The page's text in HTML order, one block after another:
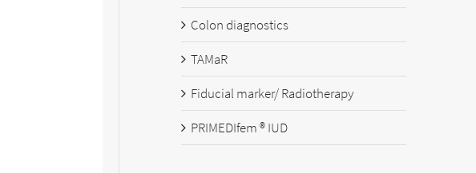
Colon diagnostics
TAMaR
Fiducial marker/ Radiotherapy
PRIMEDIfem ® IUD